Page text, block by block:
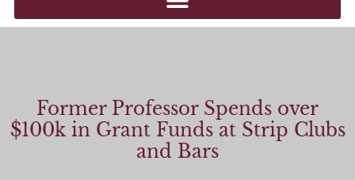
Former Professor Spends over
$100k in Grant Funds at Strip Clubs
and Bars